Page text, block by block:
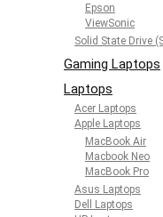
Epson
ViewSonic
Solid State Drive
Gaming Laptops
Laptops
Acer Laptops
Apple Laptops
MacBook Air
Macbook Neo
MacBook Pro
Asus Laptops
Dell Laptops